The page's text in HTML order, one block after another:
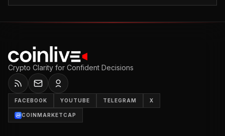
Crypto Clarity for Confident Decisions
FACEBOOK YOUTUBE TELEGRAM X
COINMARKETCAP